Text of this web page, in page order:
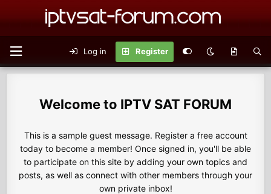
Log in Register
IPTV SAT FORUM
This is a sample guest message. Register a free account
today to become a member! Once signed in, you'll be able
to participate on this site by adding your own topics and
posts, as well as connect with other members through your
own private inbox!